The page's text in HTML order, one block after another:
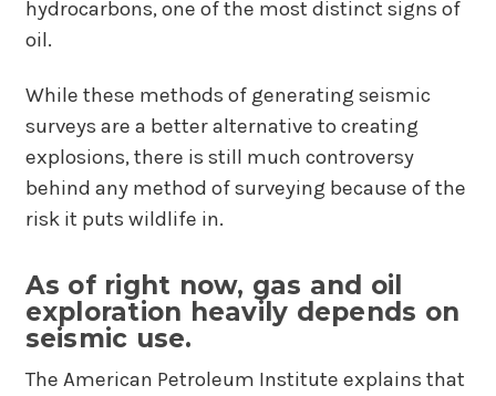
hydrocarbons, one of the most distinct signs of
oil.
While these methods of generating seismic
surveys are a better alternative to creating
explosions, there is still much controversy
behind any method of surveying because of the
risk it puts wildlife in.
As of right now, gas and oil
exploration heavily depends on
seismic use.
The American Petroleum Institute explains that